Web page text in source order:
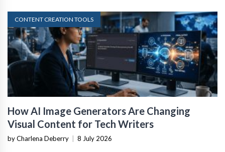
CONTENT CREATION TOOLS
How AI Image Generators Are Changing
Visual Content for Tech Writers
by Charlena Deberry 8 July 2026